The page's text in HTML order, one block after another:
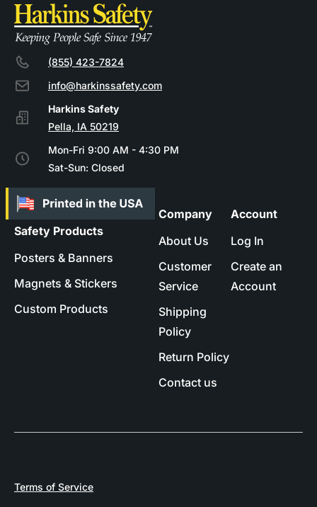
(855) 423-7824
info@harkinssafety.com
Pella, IA 50219
Mon-Fri 9:00 AM - 4:30 PM
Sat-Sun: Closed
Safety Products
Posters & Banners
Magnets & Stickers
Custom Products
Company
About Us
Customer
Service
Shipping
Policy
Return Policy
Contact us
Account
Log In
Create an
Account
Terms of Service